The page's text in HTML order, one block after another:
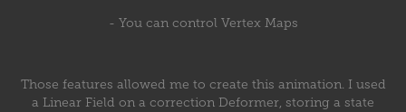
- You can control Vertex Maps
Those features allowed me to create this animation. I used
a Linear Field on a correction Deformer, storing a state